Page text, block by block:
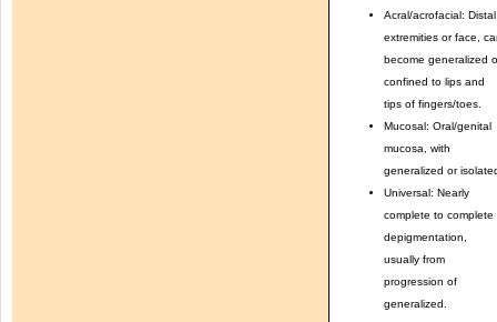
Acral/acrofacial: Distal
extremities or face,
become generalized
confined to lips and
tips of fingers/toes.
Mucosal: Oral/genital
mucosa, with
generalized or
Universal: Nearly
complete to complete
depigmentation,
usually from
progression of
generalized.